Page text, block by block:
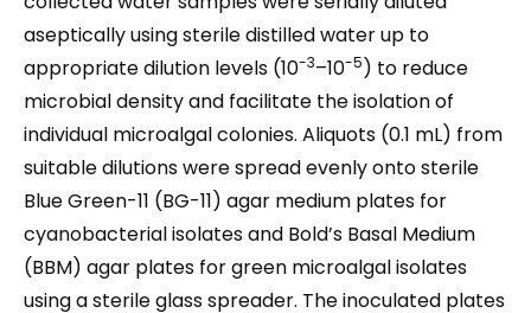
aseptically using sterile distilled water up to
appropriate dilution levels (10-3–10-5) to reduce
microbial density and facilitate the isolation of
individual microalgal colonies. Aliquots (0.1 mL) from
suitable dilutions were spread evenly onto sterile
Blue Green-11 (BG-11) agar medium plates for
cyanobacterial isolates and Bold’s Basal Medium
(BBM) agar plates for green microalgal isolates
using a sterile glass spreader. The inoculated plates